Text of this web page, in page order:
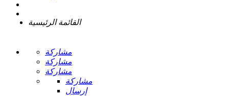
القائمة الرئيسية
مشاركة
مشاركة
مشاركة
مشاركة
إرسال